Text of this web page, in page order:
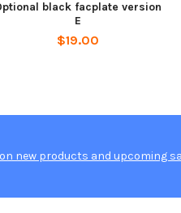
black facplate version
E
$19.00
new products and upcoming